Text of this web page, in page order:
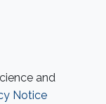
and
Notice